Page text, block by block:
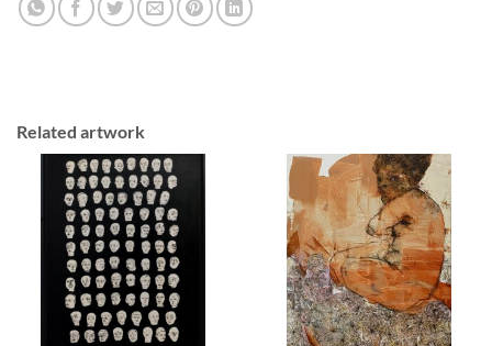
Related artwork